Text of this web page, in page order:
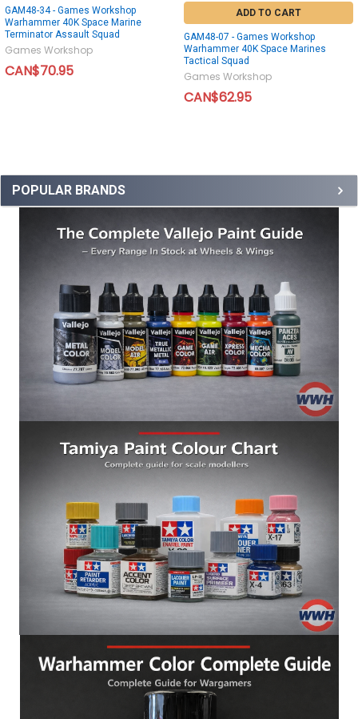
POPULAR BRANDS
GAM48-34 - Games Workshop
Warhammer 40K Space Marine
Terminator Assault Squad
Games Workshop
CAN$70.95
ADD TO CART
GAM48-07 - Games Workshop
Warhammer 40K Space Marines
Tactical Squad
Games Workshop
CAN$62.95